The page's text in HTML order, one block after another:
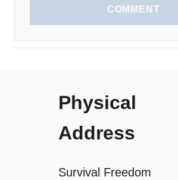
COMMENT
Physical
Address
Survival Freedom